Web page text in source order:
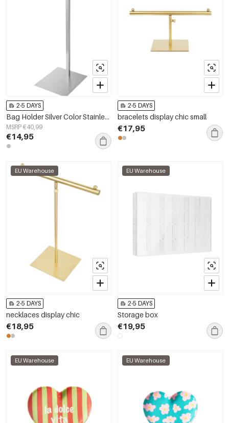
2-5 DAYS
Bag Holder Silver Color Stainless Steel
MSRP €40,99
€14,95
2-5 DAYS
bracelets display chic small
€17,95
EU Warehouse
2-5 DAYS
necklaces display chic
€18,95
EU Warehouse
2-5 DAYS
Storage box
€19,95
EU Warehouse EU Warehouse